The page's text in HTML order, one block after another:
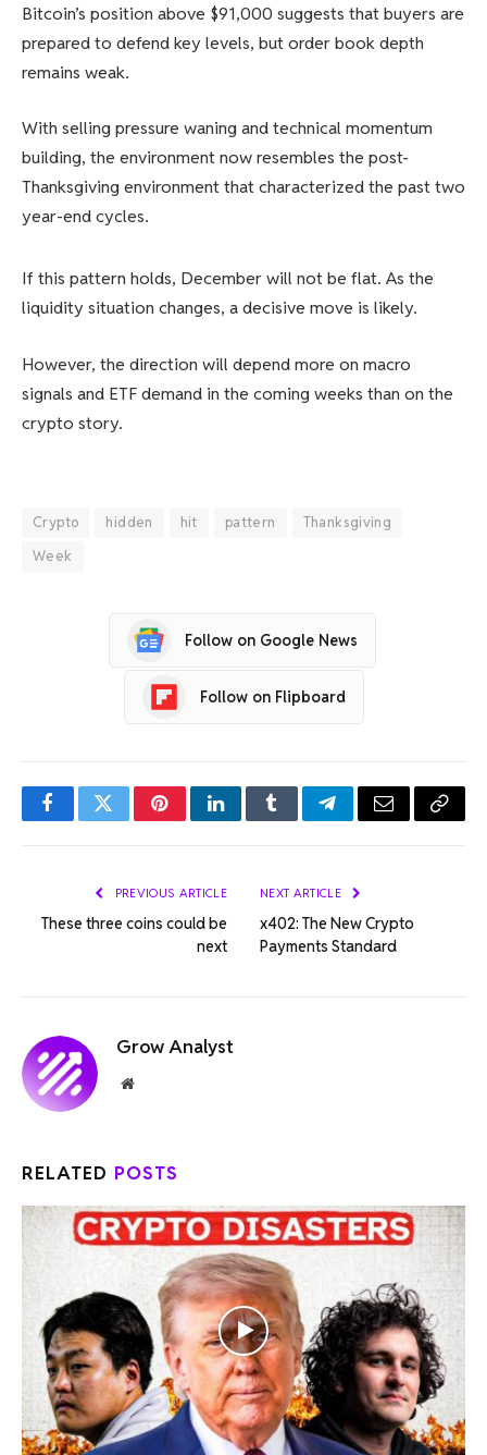
Bitcoin’s position above $91,000 suggests that buyers are
prepared to defend key levels, but order book depth
remains weak.
With selling pressure waning and technical momentum
building, the environment now resembles the post-
Thanksgiving environment that characterized the past two
year-end cycles.
If this pattern holds, December will not be flat. As the
liquidity situation changes, a decisive move is likely.
However, the direction will depend more on macro
signals and ETF demand in the coming weeks than on the
crypto story.
Crypto hidden hit pattern
Thanksgiving
Week
Follow on Google News
Follow on Flipboard
FacebookTwitterPinterestLinkedInTumblrTelegramEmail Copy
PREVIOUS ARTICLE
These three coins could be
next
NEXT ARTICLE
x402: The New Crypto
Payments Standard
Grow Analyst
Website
RELATED POSTS